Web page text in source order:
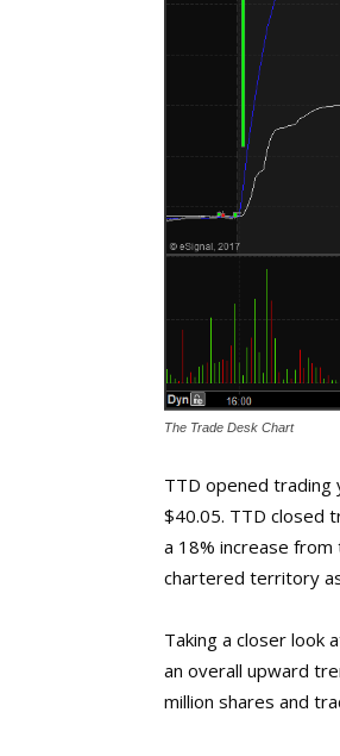
The Trade Desk Chart
TTD opened trading
$40.05. TTD closed
a 18% increase from
chartered territory
Taking a closer look
an overall upward
million shares and